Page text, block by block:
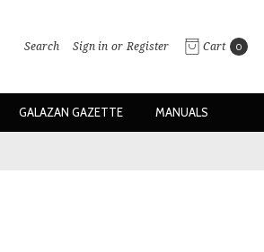
Search Sign in or Register Cart 0
GALAZAN GAZETTE MANUALS